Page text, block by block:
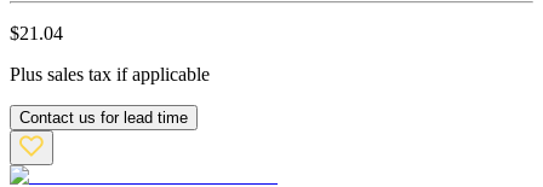
$21.04
Plus sales tax if applicable
Contact us for lead time